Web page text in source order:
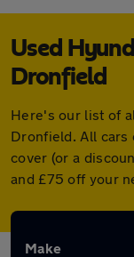
Used
Dronfield
Here's our list of
Dronfield. All cars
cover (or a
and £75 off your
Make